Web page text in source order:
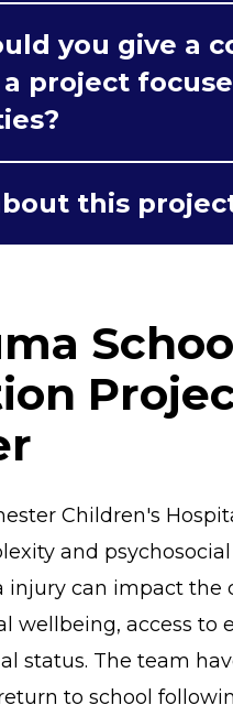
you give a
project
this
Children's
and
can impact the
wellbeing, access to
status. The team
to school